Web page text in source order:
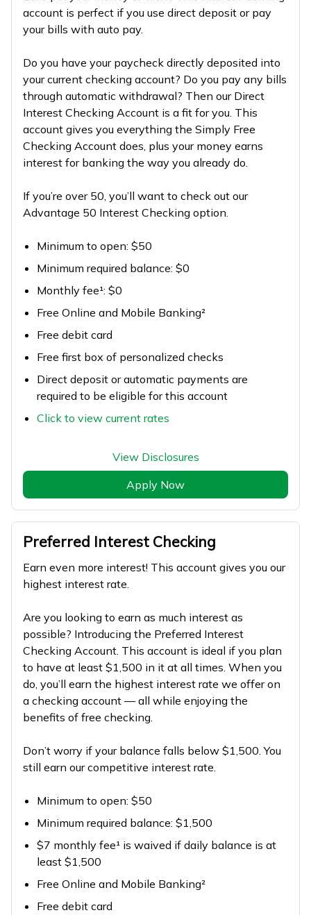
account is perfect if you use direct deposit or pay
your bills with auto pay.
Do you have your paycheck directly deposited into
your current checking account? Do you pay any bills
through automatic withdrawal? Then our Direct
Interest Checking Account is a fit for you. This
account gives you everything the Simply Free
Checking Account does, plus your money earns
interest for banking the way you already do.
If you’re over 50, you’ll want to check out our
Advantage 50 Interest Checking option.
Minimum to open: $50
Minimum required balance: $0
Monthly fee¹: $0
Free Online and Mobile Banking²
Free debit card
Free first box of personalized checks
Direct deposit or automatic payments are
required to be eligible for this account
Click to view current rates
View Disclosures
Apply Now
Preferred Interest Checking
Earn even more interest! This account gives you our
highest interest rate.
Are you looking to earn as much interest as
possible? Introducing the Preferred Interest
Checking Account. This account is ideal if you plan
to have at least $1,500 in it at all times. When you
do, you’ll earn the highest interest rate we offer on
a checking account — all while enjoying the
benefits of free checking.
Don’t worry if your balance falls below $1,500. You
still earn our competitive interest rate.
Minimum to open: $50
Minimum required balance: $1,500
$7 monthly fee¹ is waived if daily balance is at
least $1,500
Free Online and Mobile Banking²
Free debit card